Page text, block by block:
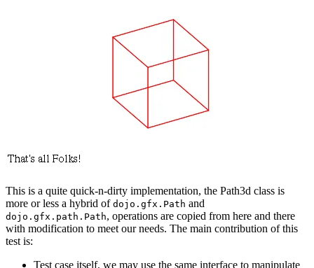
This is a quite quick-n-dirty implementation, the Path3d class is
more or less a hybrid of dojo.gfx.Path and
dojo.gfx.path.Path, operations are copied from here and there
with modification to meet our needs. The main contribution of this
test is:
Test case itself, we may use the same interface to manipulate